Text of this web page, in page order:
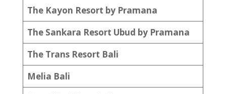
The Kayon Resort by Pramana
The Sankara Resort Ubud by Pramana
The Trans Resort Bali
Melia Bali